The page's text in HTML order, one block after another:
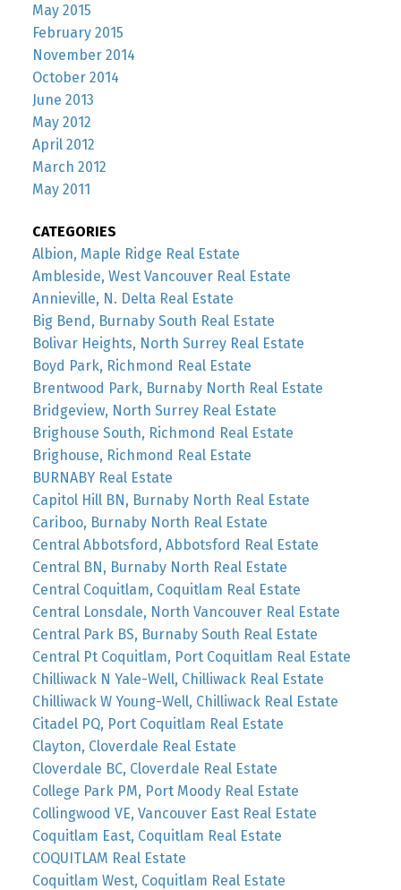
May 2015
February 2015
November 2014
October 2014
June 2013
May 2012
April 2012
March 2012
May 2011
CATEGORIES
Albion, Maple Ridge Real Estate
Ambleside, West Vancouver Real Estate
Annieville, N. Delta Real Estate
Big Bend, Burnaby South Real Estate
Bolivar Heights, North Surrey Real Estate
Boyd Park, Richmond Real Estate
Brentwood Park, Burnaby North Real Estate
Bridgeview, North Surrey Real Estate
Brighouse South, Richmond Real Estate
Brighouse, Richmond Real Estate
BURNABY Real Estate
Capitol Hill BN, Burnaby North Real Estate
Cariboo, Burnaby North Real Estate
Central Abbotsford, Abbotsford Real Estate
Central BN, Burnaby North Real Estate
Central Coquitlam, Coquitlam Real Estate
Central Lonsdale, North Vancouver Real Estate
Central Park BS, Burnaby South Real Estate
Central Pt Coquitlam, Port Coquitlam Real Estate
Chilliwack N Yale-Well, Chilliwack Real Estate
Chilliwack W Young-Well, Chilliwack Real Estate
Citadel PQ, Port Coquitlam Real Estate
Clayton, Cloverdale Real Estate
Cloverdale BC, Cloverdale Real Estate
College Park PM, Port Moody Real Estate
Collingwood VE, Vancouver East Real Estate
Coquitlam East, Coquitlam Real Estate
COQUITLAM Real Estate
Coquitlam West, Coquitlam Real Estate